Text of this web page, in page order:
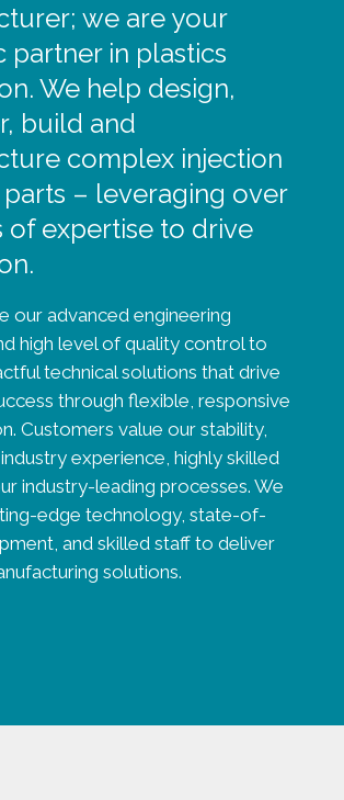
we are your
partner in plastics
We help design,
build and
complex injection
– leveraging over
of expertise to drive
our advanced engineering
high level of quality control to
technical solutions that drive
through flexible, responsive
Customers value our stability,
experience, highly skilled
industry-leading processes. We
edge technology, state-of-
and skilled staff to deliver
solutions.